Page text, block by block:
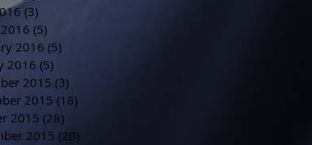
(3)
(5)
2016 (5)
2016 (5)
2015 (3)
2015 (18)
2015 (28)
2015 (20)